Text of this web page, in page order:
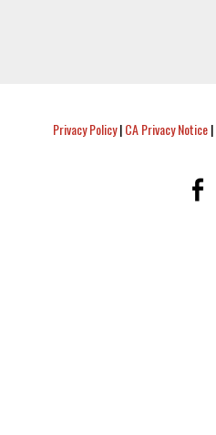
Privacy Policy|CA Privacy Notice|